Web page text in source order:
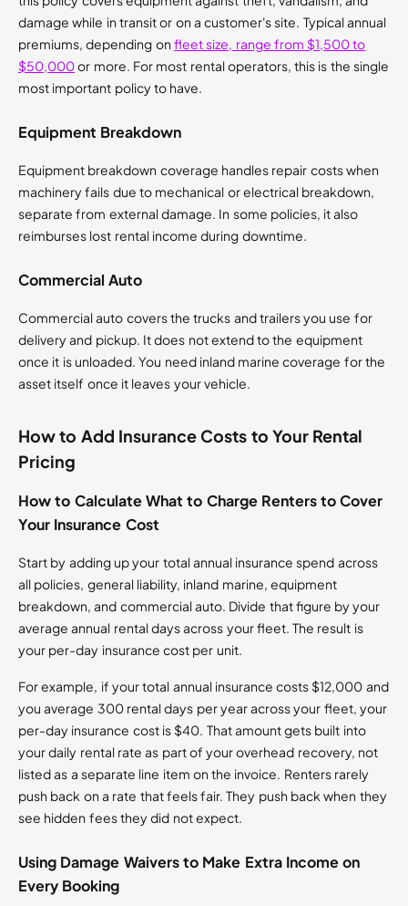
damage while in transit or on a customer's site. Typical annual
premiums, depending on fleet size, range from $1,500 to
$50,000or more. For most rental operators, this is the single
most important policy to have.
Equipment Breakdown
Equipment breakdown coverage handles repair costs when
machinery fails due to mechanical or electrical breakdown,
separate from external damage. In some policies, it also
reimburses lost rental income during downtime.
Commercial Auto
Commercial auto covers the trucks and trailers you use for
delivery and pickup. It does not extend to the equipment
once it is unloaded. You need inland marine coverage for the
asset itself once it leaves your vehicle.
How to Add Insurance Costs to Your Rental
Pricing
How to Calculate What to Charge Renters to Cover
Your Insurance Cost
Start by adding up your total annual insurance spend across
all policies, general liability, inland marine, equipment
breakdown, and commercial auto. Divide that figure by your
average annual rental days across your fleet. The result is
your per-day insurance cost per unit.
For example, if your total annual insurance costs $12,000 and
you average 300 rental days per year across your fleet, your
per-day insurance cost is $40. That amount gets built into
your daily rental rate as part of your overhead recovery, not
listed as a separate line item on the invoice. Renters rarely
push back on a rate that feels fair. They push back when they
see hidden fees they did not expect.
Using Damage Waivers to Make Extra Income on
Every Booking